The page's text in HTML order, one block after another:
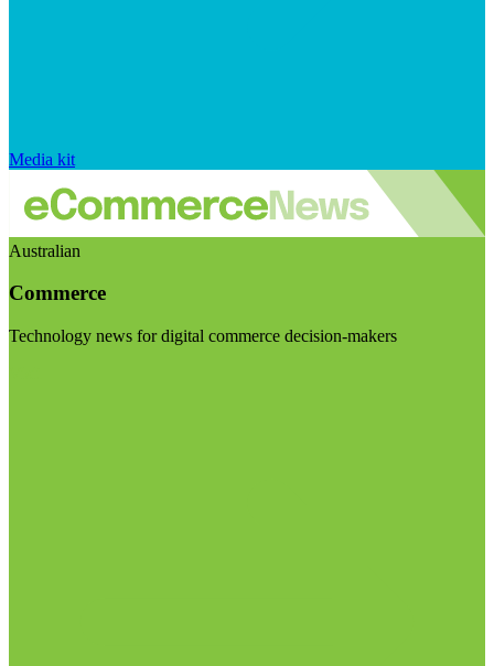
Media kit
Australian
Commerce
Technology news for digital commerce decision-makers